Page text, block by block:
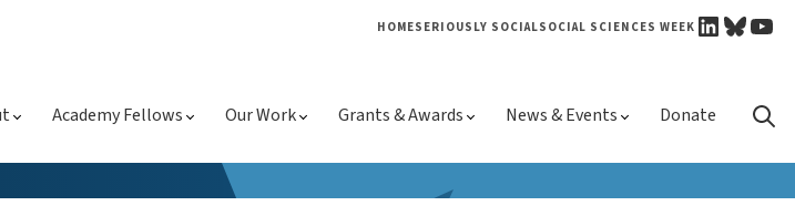
HOMESERIOUSLY SOCIALSOCIAL SCIENCES WEEK
Skip
Academy Fellows Our Work Grants & Awards News & Events Donate